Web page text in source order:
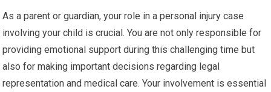
As a parent or guardian, your role in a personal injury case
involving your child is crucial. You are not only responsible for
providing emotional support during this challenging time but
also for making important decisions regarding legal
representation and medical care. Your involvement is essential